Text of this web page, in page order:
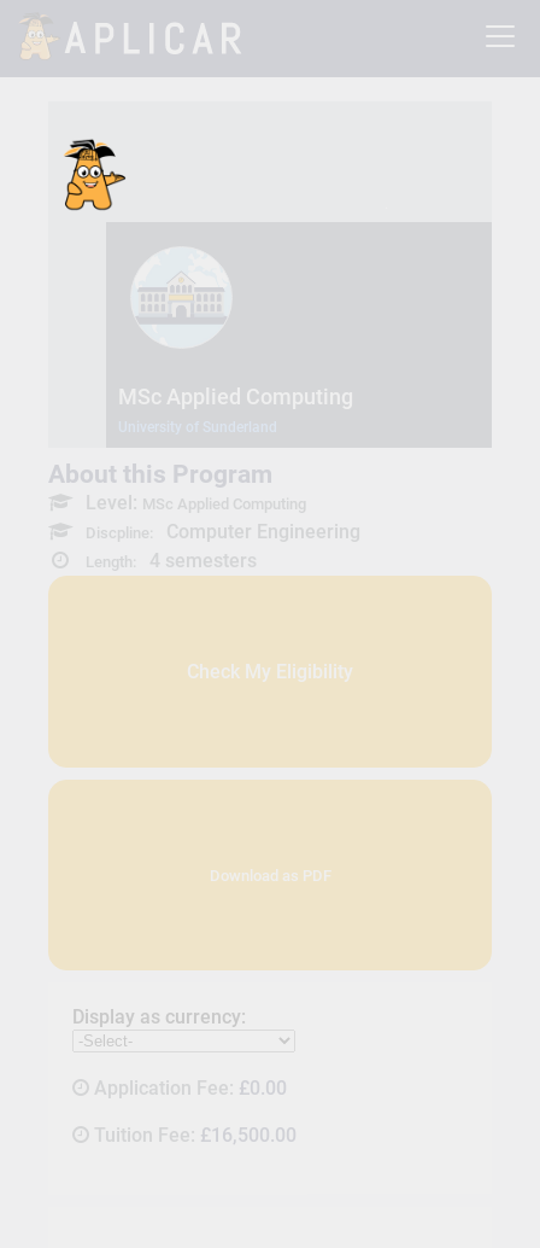
MSc Applied Computing
About this Program
Level: MSc Applied Computing
Discpline:
Computer Engineering
Length: 4 semesters
Check My Eligibility
Download as PDF
Display as currency:
Application Fee: £0.00
Tuition Fee: £16,500.00